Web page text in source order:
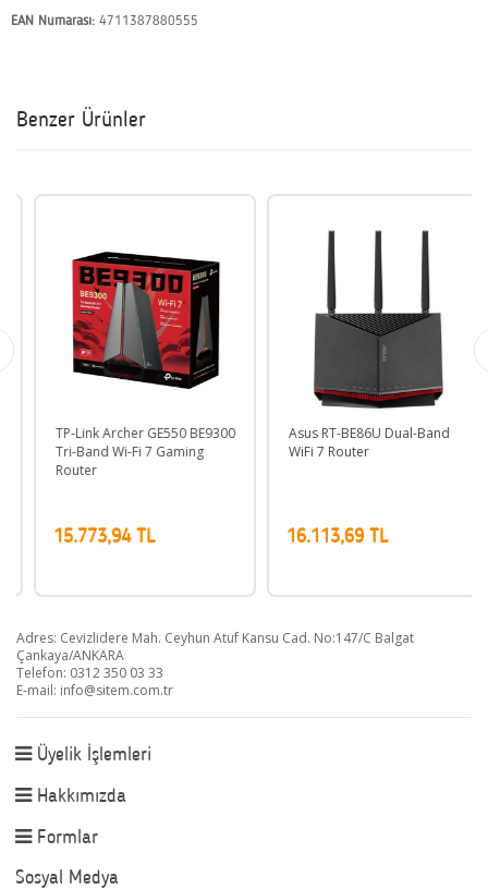
EAN Numarası: 4711387880555
Benzer Ürünler
TP-Link Archer GE550 BE9300
Tri-Band Wi-Fi 7 Gaming
Router
15.773,94 TL
Asus RT-BE86U Dual-Band
WiFi 7 Router
16.113,69 TL
Adres: Cevizlidere Mah. Ceyhun Atuf Kansu Cad. No:147/C Balgat
Çankaya/ANKARA
Telefon: 0312 350 03 33
E-mail: info@sitem.com.tr
Üyelik İşlemleri
Hakkımızda
Formlar
Sosyal Medya